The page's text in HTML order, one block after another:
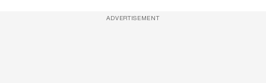
ADVERTISEMENT